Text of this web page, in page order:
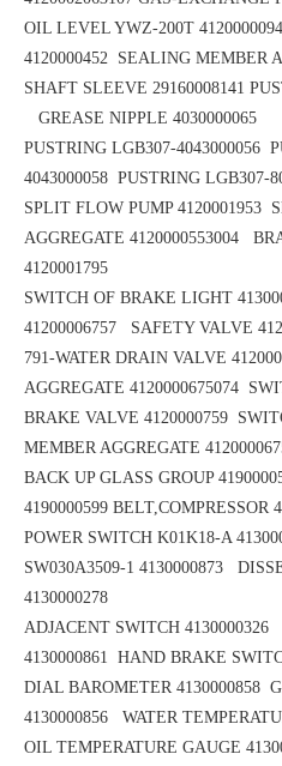
OIL LEVEL YWZ-200T
4120000452 SEALING MEMBER
SHAFT SLEEVE 29160008141
GREASE NIPPLE 4030000065
PUSTRING LGB307-4043000056
4043000058 PUSTRING LGB307-
SPLIT FLOW PUMP 4120001953
AGGREGATE 4120000553004
4120001795
SWITCH OF BRAKE LIGHT
41200006757 SAFETY VALVE
791-WATER DRAIN VALVE
AGGREGATE 4120000675074
BRAKE VALVE 4120000759
MEMBER AGGREGATE
BACK UP GLASS GROUP
4190000599 BELT,COMPRESSOR
POWER SWITCH K01K18-A
SW030A3509-1 4130000873
4130000278
ADJACENT SWITCH 4130000326
4130000861 HAND BRAKE
DIAL BAROMETER 4130000858
4130000856 WATER
OIL TEMPERATURE GAUGE